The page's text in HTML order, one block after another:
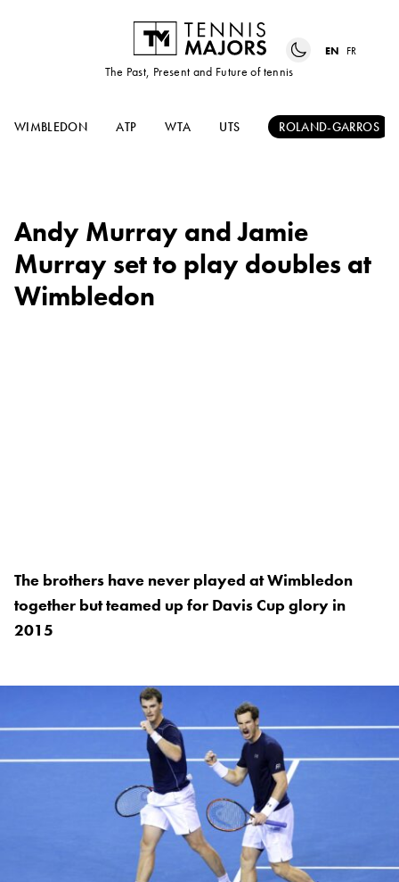
The Past, Present and Future of tennis
EN FR
WIMBLEDON ATP WTA UTS ROLAND-GARROS
Andy Murray and Jamie
Murray set to play doubles at
Wimbledon
The brothers have never played at Wimbledon
together but teamed up for Davis Cup glory in
2015